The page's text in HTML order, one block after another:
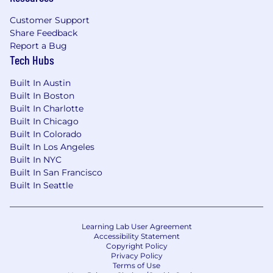
You have a proven track record of scaling
teams, driving change, and being a well-
respected technical leader and people
manager. You are not just a manager, but a
team to ensure an energized, motivating,
and inclusive work environment.
You are Principled; you are the guardian of
data integrity, refusing to allow
undocumented changes. You are Curious;
you seek novel ways to automate workflow
integration with proprietary Cloudflare
systems to achieve zero-touch provisioning.
Bachelor's degree in Information
Business Administration, or a related
field, or equivalent practical experience.
Customer Support
Share Feedback
Report a Bug
Tech Hubs
Built In Austin
Built In Boston
Built In Charlotte
Built In Chicago
Built In Colorado
Built In Los Angeles
Built In NYC
Built In San Francisco
Built In Seattle
Learning Lab User Agreement
Accessibility Statement
Copyright Policy
Privacy Policy
Terms of Use